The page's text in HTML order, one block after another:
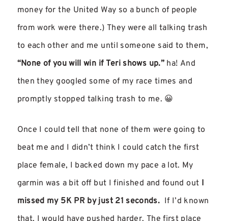
money for the United Way so a bunch of people
from work were there.) They were all talking trash
to each other and me until someone said to them,
“None of you will win if Teri shows up.” ha! And
then they googled some of my race times and
promptly stopped talking trash to me. 😀
Once I could tell that none of them were going to
beat me and I didn’t think I could catch the first
place female, I backed down my pace a lot. My
garmin was a bit off but I finished and found out I
missed my 5K PR by just 21 seconds. If I’d known
that, I would have pushed harder. The first place